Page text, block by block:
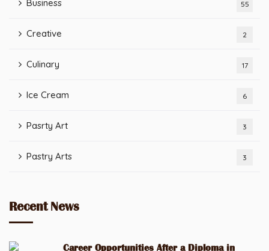
Business 55
Creative 2
Culinary 17
Ice Cream 6
Pasrty Art 3
Pastry Arts 3
Recent News
Career Opportunities After a Diploma in